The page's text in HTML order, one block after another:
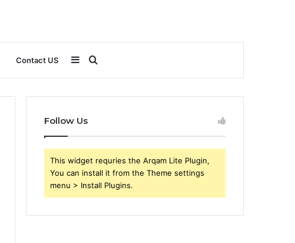
Contact US Search
for
Sidebar
Follow Us
This widget requries the Arqam Lite Plugin,
You can install it from the Theme settings
menu > Install Plugins.